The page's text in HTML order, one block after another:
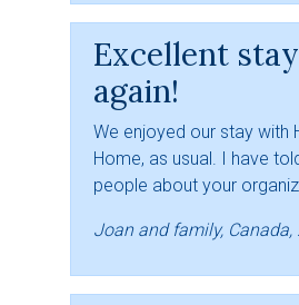
Excellent
again!
We enjoyed our stay with
Home, as usual. I have
people about your
Joan and family, Canada,